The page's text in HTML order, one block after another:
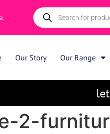
Our Story Our Range
2-